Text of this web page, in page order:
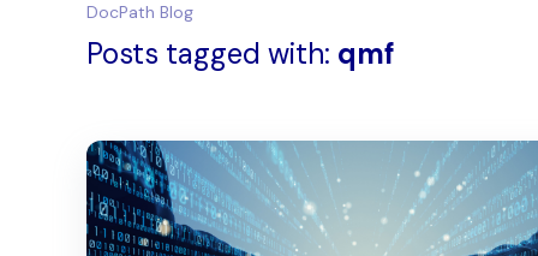
DocPath Blog
Posts tagged with: qmf